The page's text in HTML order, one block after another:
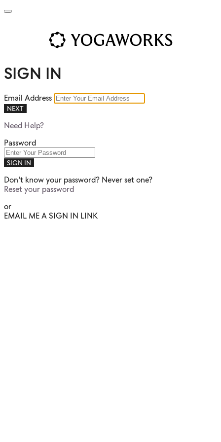
SIGN IN
Email Address
NEXT
Need Help?
Password
SIGN IN
Don't know your password? Never set one?
Reset your password
or
EMAIL ME A SIGN IN LINK